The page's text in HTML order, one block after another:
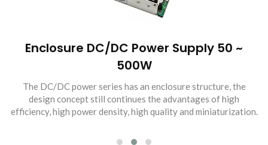
Enclosure DC/DC Power Supply 50 ~
500W
The DC/DC power series has an enclosure structure, the
design concept still continues the advantages of high
efficiency, high power density, high quality and miniaturization.